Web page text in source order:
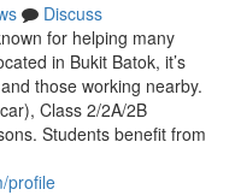
Discuss
for helping many
in Bukit Batok, it’s
those working nearby.
Class 2/2A/2B
Students benefit from
profile